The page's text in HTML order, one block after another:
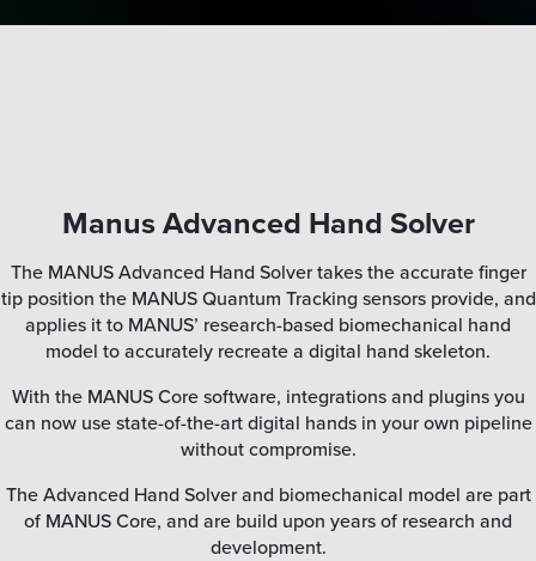
Manus Advanced Hand Solver
The MANUS Advanced Hand Solver takes the accurate finger
tip position the MANUS Quantum Tracking sensors provide, and
applies it to MANUS’ research-based biomechanical hand
model to accurately recreate a digital hand skeleton.
With the MANUS Core software, integrations and plugins you
can now use state-of-the-art digital hands in your own pipeline
without compromise.
The Advanced Hand Solver and biomechanical model are part
of MANUS Core, and are build upon years of research and
development.